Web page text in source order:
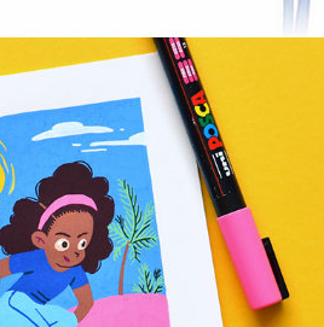
VICTORIES«